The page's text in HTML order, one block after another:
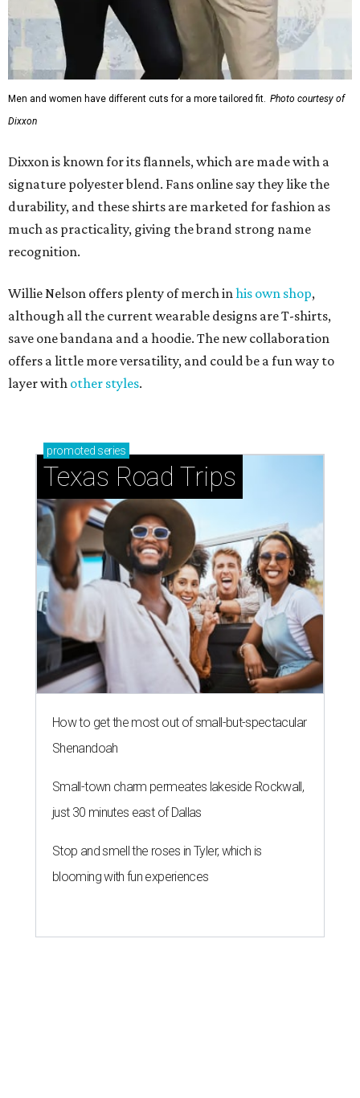
Men and women have different cuts for a more tailored fit. Photo courtesy of
Dixxon
Dixxon is known for its flannels, which are made with a
signature polyester blend. Fans online say they like the
durability, and these shirts are marketed for fashion as
much as practicality, giving the brand strong name
recognition.
Willie Nelson offers plenty of merch inhis own shop,
although all the current wearable designs are T-shirts,
save one bandana and a hoodie. The new collaboration
offers a little more versatility, and could be a fun way to
layer with other styles.
promoted series
Texas Road Trips
How to get the most out of small-but-spectacular
Shenandoah
Small-town charm permeates lakeside Rockwall,
just 30 minutes east of Dallas
Stop and smell the roses in Tyler, which is
blooming with fun experiences